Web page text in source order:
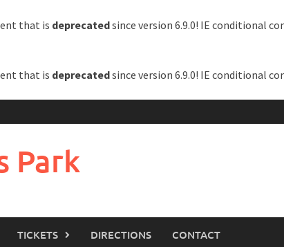
that is deprecatedsince version 6.9.0! IE conditional
that is deprecatedsince version 6.9.0! IE conditional
Park
TICKETS DIRECTIONS CONTACT